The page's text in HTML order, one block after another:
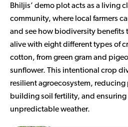
Bhiljis’ demo plot acts as a living
community, where local farmers
and see how biodiversity benefits
alive with eight different types of
cotton, from green gram and
sunflower. This intentional crop
resilient agroecosystem, reducing
building soil fertility, and ensuring
unpredictable weather.